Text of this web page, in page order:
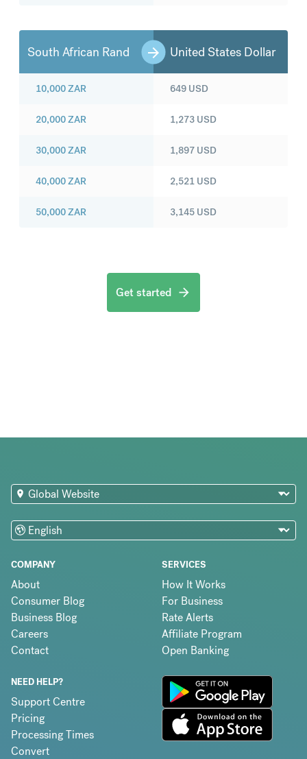
South African Rand United States Dollar
10,000ZAR
20,000ZAR
30,000ZAR
40,000ZAR
50,000ZAR
649 USD
1,273 USD
1,897 USD
2,521 USD
3,145 USD
Get started
COMPANY
About
Consumer Blog
Business Blog
Careers
Contact
SERVICES
How It Works
For Business
Rate Alerts
Affiliate Program
Open Banking
NEED HELP?
Support Centre
Pricing
Processing Times
Convert